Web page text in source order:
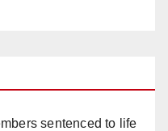
sentenced to life